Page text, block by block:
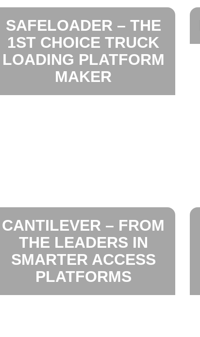
SAFELOADER – THE
1ST CHOICE TRUCK
LOADING PLATFORM
MAKER
CANTILEVER – FROM
THE LEADERS IN
SMARTER ACCESS
PLATFORMS